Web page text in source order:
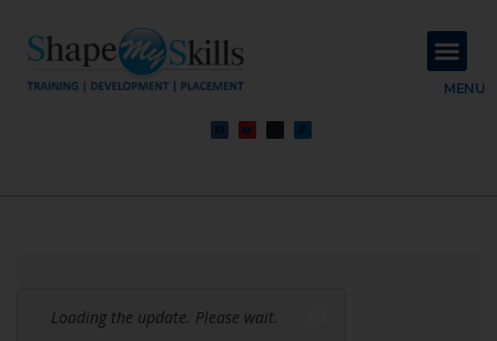
MENU
Loading the update. Please wait.